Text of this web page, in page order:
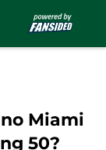
Miami
50?